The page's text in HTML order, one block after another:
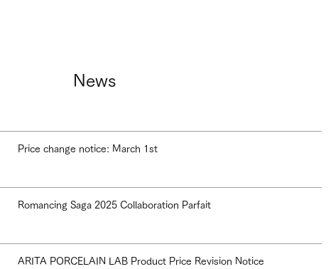
News
Price change notice: March 1st
Romancing Saga 2025 Collaboration Parfait
ARITA PORCELAIN LAB Product Price Revision Notice